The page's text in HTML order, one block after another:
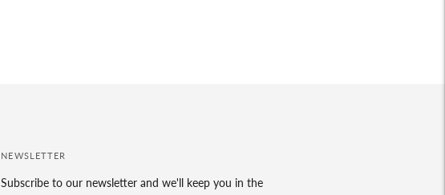
NEWSLETTER
Subscribe to our newsletter and we'll keep you in the